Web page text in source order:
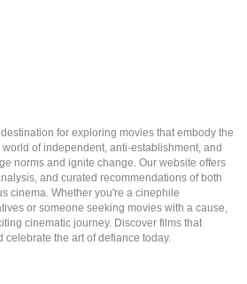
for exploring movies that embody the
of independent, anti-establishment, and
norms and ignite change. Our website offers
and curated recommendations of both
cinema. Whether you're a cinephile
or someone seeking movies with a cause,
cinematic journey. Discover films that
celebrate the art of defiance today.